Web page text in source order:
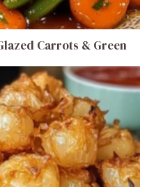
Carrots & Green